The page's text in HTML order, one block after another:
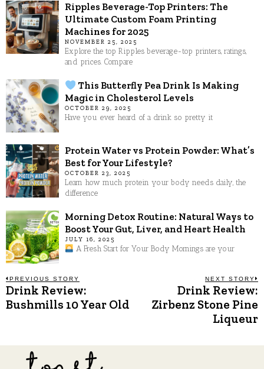
Ripples Beverage-Top Printers: The
Ultimate Custom Foam Printing
Machines for 2025
NOVEMBER 25, 2025
Explore the top Ripples beverage-top printers, ratings,
and prices. Compare
This Butterfly Pea Drink Is Making
Magic in Cholesterol Levels
OCTOBER 29, 2025
Have you ever heard of a drink so pretty it
Protein Water vs Protein Powder: What’s
Best for Your Lifestyle?
OCTOBER 23, 2025
Learn how much protein your body needs daily, the
difference
Morning Detox Routine: Natural Ways to
Boost Your Gut, Liver, and Heart Health
JULY 16, 2025
A Fresh Start for Your Body Mornings are your
Post
navigation
PREVIOUS STORY
Previous
post:
Drink Review:
Bushmills 10 Year Old
NEXT STORY
Drink Review:
Zirbenz Stone Pine
Liqueur